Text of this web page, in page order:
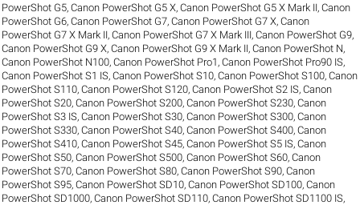
PowerShot G5,Canon PowerShot G5 X,Canon PowerShot G5 X Mark II,Canon
PowerShot G6,Canon PowerShot G7,Canon PowerShot G7 X,Canon
PowerShot G7 X Mark II,Canon PowerShot G7 X Mark III,Canon PowerShot G9,
Canon PowerShot G9 X,Canon PowerShot G9 X Mark II,Canon PowerShot N,
Canon PowerShot N100,Canon PowerShot Pro1 ,Canon PowerShot Pro90 IS,
Canon PowerShot S1 IS,Canon PowerShot S10,Canon PowerShot S100,Canon
PowerShot S110,Canon PowerShot S120,Canon PowerShot S2 IS,Canon
PowerShot S20,Canon PowerShot S200,Canon PowerShot S230,Canon
PowerShot S3 IS,Canon PowerShot S30,Canon PowerShot S300,Canon
PowerShot S330,Canon PowerShot S40,Canon PowerShot S400,Canon
PowerShot S410,Canon PowerShot S45,Canon PowerShot S5 IS,Canon
PowerShot S50,Canon PowerShot S500,Canon PowerShot S60,Canon
PowerShot S70,Canon PowerShot S80,Canon PowerShot S90,Canon
PowerShot S95,Canon PowerShot SD10,Canon PowerShot SD100,Canon
PowerShot SD1000,Canon PowerShot SD110,Canon PowerShot SD1100 IS,